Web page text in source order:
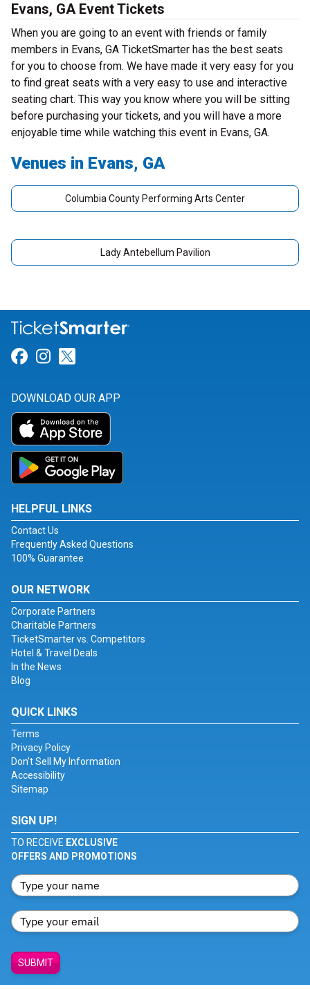
Evans, GA Event Tickets
When you are going to an event with friends or family
members in Evans, GA TicketSmarter has the best seats
for you to choose from. We have made it very easy for you
to find great seats with a very easy to use and interactive
seating chart. This way you know where you will be sitting
before purchasing your tickets, and you will have a more
enjoyable time while watching this event in Evans, GA.
Venues in Evans, GA
Columbia County Performing Arts Center
Lady Antebellum Pavilion
Link for Facebook
Link for Instagram
DOWNLOAD OUR APP
HELPFUL LINKS
Contact Us
Frequently Asked Questions
100% Guarantee
OUR NETWORK
Corporate Partners
Charitable Partners
TicketSmarter vs. Competitors
Hotel & Travel Deals
In the News
Blog
QUICK LINKS
Terms
Privacy Policy
Don't Sell My Information
Accessibility
Sitemap
SIGN UP!
TO RECEIVE EXCLUSIVE
OFFERS AND PROMOTIONS
SUBMIT